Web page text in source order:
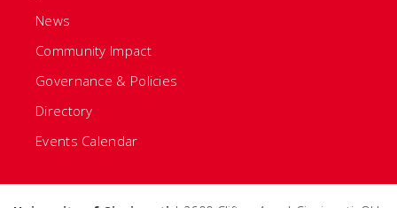
News
Community Impact
Governance & Policies
Directory
Events Calendar